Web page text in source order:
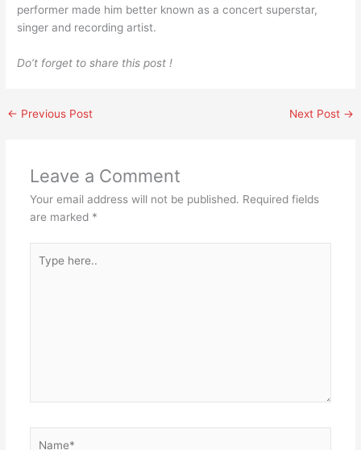
performer made him better known as a concert superstar,
singer and recording artist.
Do’t forget to share this post !
← Previous Post Next Post →
Leave a Comment
Your email address will not be published. Required fields
are marked *
here..